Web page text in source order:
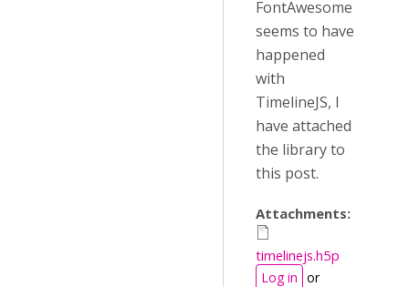
FontAwesome
seems to have
happened
with
TimelineJS, I
have attached
the library to
this post.
Attachments:
timelinejs.h5p
Log in or